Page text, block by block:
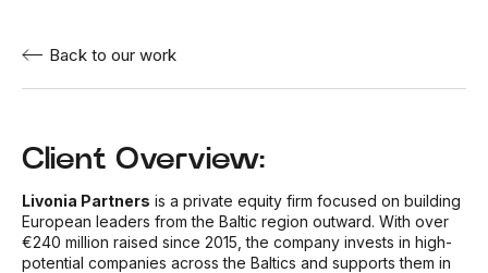
Back to our work
Client Overview:
Livonia Partners is a private equity firm focused on building
European leaders from the Baltic region outward. With over
€240 million raised since 2015, the company invests in high-
potential companies across the Baltics and supports them in